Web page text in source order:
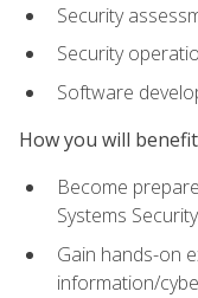
Security
Security
Software
How you will benefit
Become
Systems
Gain hands-on
information/